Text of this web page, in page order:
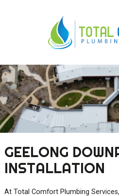
0419 547 112
0421 868
GEELONG
INSTALLATION
At Total Comfort Plumbing